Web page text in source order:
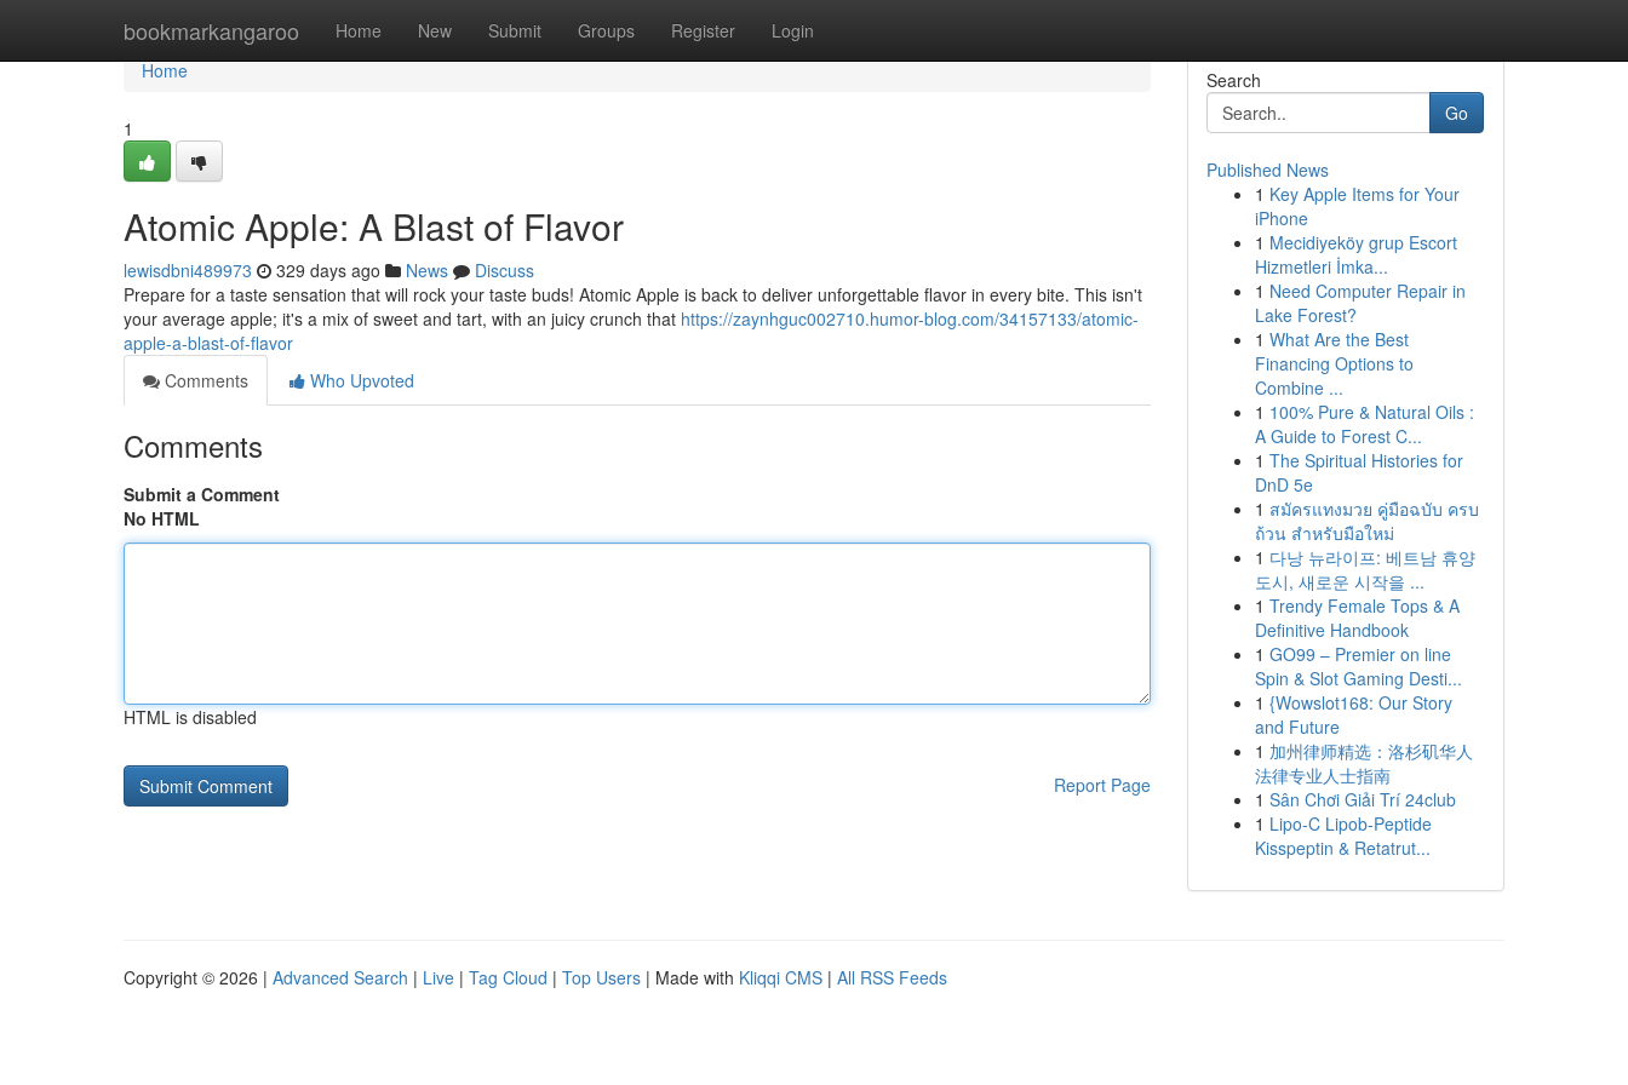
bookmarkangaroo Home New Submit Groups Register Login
Home
Home
1
Atomic Apple: A Blast of Flavor
lewisdbni489973 329 days ago News
Discuss
Prepare for a taste sensation that will rock your taste buds! Atomic Apple is back to deliver unforgettable flavor in every bite. This isn't
your average apple; it's a mix of sweet and tart, with an juicy crunch that https://zaynhguc002710.humor-blog.com/34157133/atomic-
apple-a-blast-of-flavor
Comments
Who Upvoted
Comments
Submit a Comment
No HTML
HTML is disabled
Report Page
Search
Go
Published News
1 Key Apple Items for Your
iPhone
1 Mecidiyeköy grup Escort
Hizmetleri İmka...
1 Need Computer Repair in
Lake Forest?
1 What Are the Best
Financing Options to
Combine ...
1 100% Pure & Natural Oils :
A Guide to Forest C...
1 The Spiritual Histories for
DnD 5e
1 สมัครแทงมวย คู่มือฉบับ ครบ
ถ้วน สำหรับมือใหม่
1 다낭 뉴라이프: 베트남 휴양
도시, 새로운 시작을 ...
1 Trendy Female Tops & A
Definitive Handbook
1 GO99 – Premier on line
Spin & Slot Gaming Desti...
1 {Wowslot168: Our Story
and Future
1 加州律师精选：洛杉矶华人
法律专业人士指南
1 Sân Chơi Giải Trí 24club
1 Lipo-C Lipob-Peptide
Kisspeptin & Retatrut...
Copyright © 2026 | Advanced Search | Live | Tag Cloud | Top Users | Made with Kliqqi CMS | All RSS Feeds